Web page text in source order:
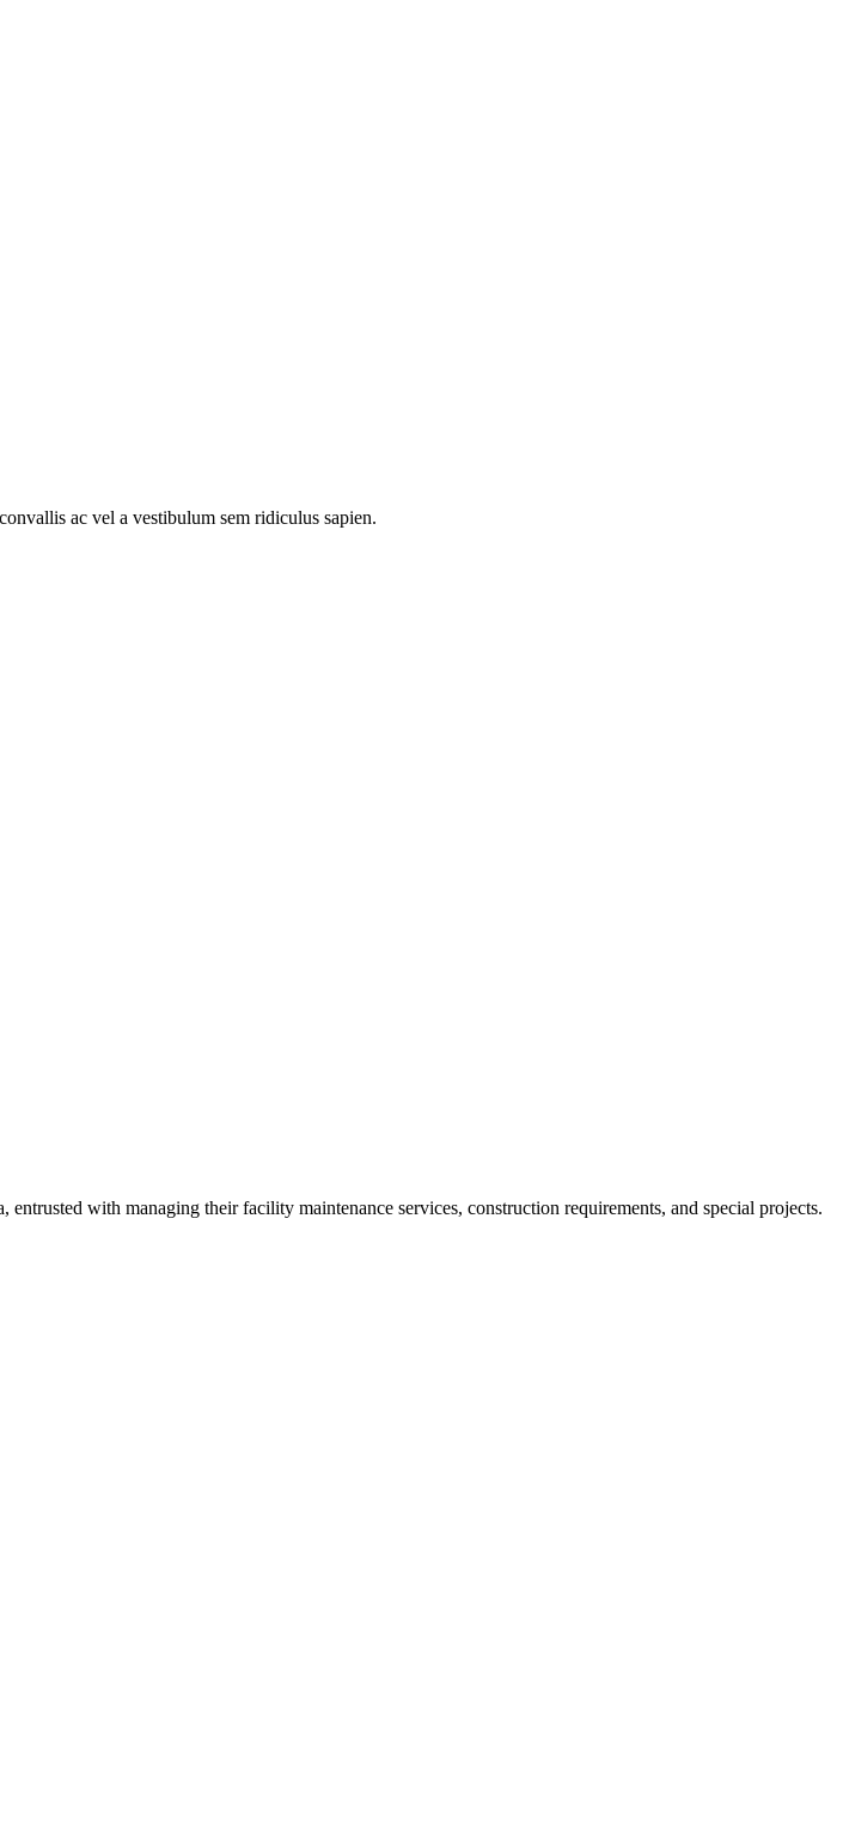
ac vel a vestibulum sem ridiculus sapien.
with managing their facility maintenance services, construction requirements, and special projects.